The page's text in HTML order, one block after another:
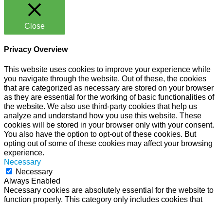
Close
Privacy Overview
This website uses cookies to improve your experience while
you navigate through the website. Out of these, the cookies
that are categorized as necessary are stored on your browser
as they are essential for the working of basic functionalities of
the website. We also use third-party cookies that help us
analyze and understand how you use this website. These
cookies will be stored in your browser only with your consent.
You also have the option to opt-out of these cookies. But
opting out of some of these cookies may affect your browsing
experience.
Necessary
Necessary
Always Enabled
Necessary cookies are absolutely essential for the website to
function properly. This category only includes cookies that